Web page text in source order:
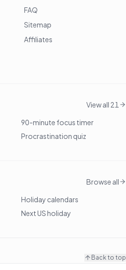
FAQ
Sitemap
Affiliates
View all 21
90-minute focus timer
Procrastination quiz
Browse all
Holiday calendars
Next US holiday
Back to top